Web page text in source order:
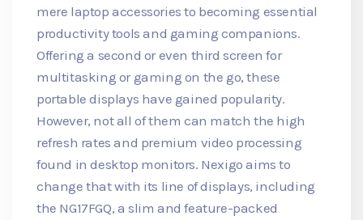
mere laptop accessories to becoming essential
productivity tools and gaming companions.
Offering a second or even third screen for
multitasking or gaming on the go, these
portable displays have gained popularity.
However, not all of them can match the high
refresh rates and premium video processing
found in desktop monitors. Nexigo aims to
change that with its line of displays, including
the NG17FGQ, a slim and feature-packed